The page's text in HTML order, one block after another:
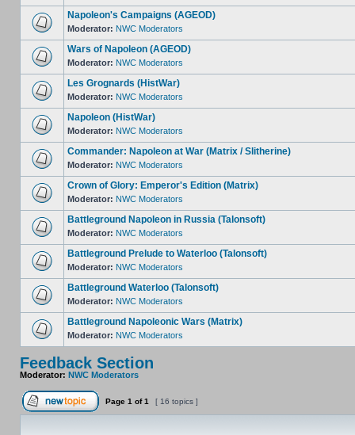
Napoleon's Campaigns (AGEOD)
Moderator: NWC Moderators
Wars of Napoleon (AGEOD)
Moderator: NWC Moderators
Les Grognards (HistWar)
Moderator: NWC Moderators
Napoleon (HistWar)
Moderator: NWC Moderators
Commander: Napoleon at War (Matrix / Slitherine)
Moderator: NWC Moderators
Crown of Glory: Emperor's Edition (Matrix)
Moderator: NWC Moderators
Battleground Napoleon in Russia (Talonsoft)
Moderator: NWC Moderators
Battleground Prelude to Waterloo (Talonsoft)
Moderator: NWC Moderators
Battleground Waterloo (Talonsoft)
Moderator: NWC Moderators
Battleground Napoleonic Wars (Matrix)
Moderator: NWC Moderators
Feedback Section
Moderator: NWC Moderators
Page 1 of1 [ 16 topics ]